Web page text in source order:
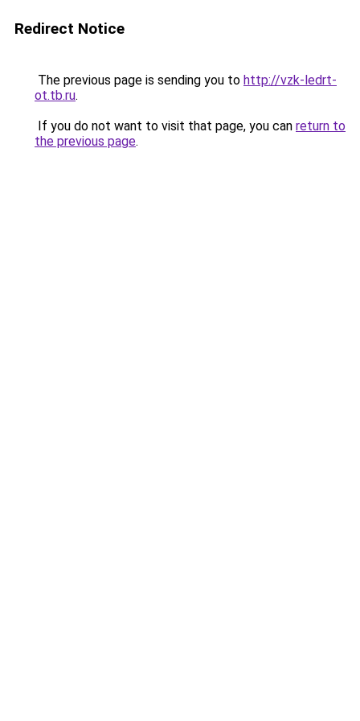
Redirect Notice
The previous page is sending you to http://vzk-ledrt-
ot.tb.ru.
If you do not want to visit that page, you can return to
the previous page.